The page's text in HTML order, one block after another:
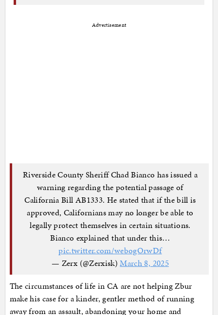
Advertisement
Riverside County Sheriff Chad Bianco has issued a
warning regarding the potential passage of
California Bill AB1333. He stated that if the bill is
approved, Californians may no longer be able to
legally protect themselves in certain situations.
Bianco explained that under this…
pic.twitter.com/webogOrwDf
— Zerx (@Zerxisk)March 8, 2025
The circumstances of life in CA are not helping Zbur
make his case for a kinder, gentler method of running
away from an assault, abandoning your home and